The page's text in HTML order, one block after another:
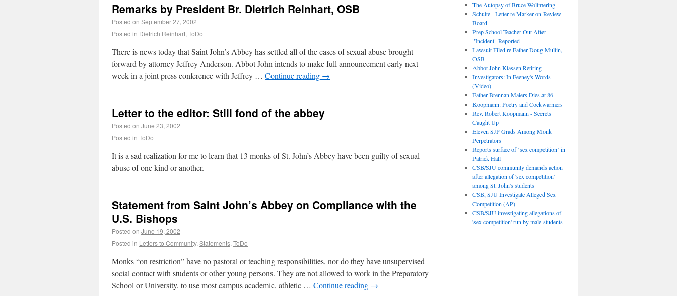
Remarks by President Br. Dietrich Reinhart, OSB
Posted on September 27, 2002
Posted in Dietrich Reinhart, ToDo
There is news today that Saint John’s Abbey has settled all of the cases of sexual abuse brought
forward by attorney Jeffrey Anderson. Abbot John intends to make full announcement early next
week in a joint press conference with Jeffrey … Continue reading →
Letter to the editor: Still fond of the abbey
Posted on June 23, 2002
Posted in ToDo
It is a sad realization for me to learn that 13 monks of St. John’s Abbey have been guilty of sexual
abuse of one kind or another.
Statement from Saint John’s Abbey on Compliance with the
U.S. Bishops
Posted on June 19, 2002
Posted in Letters to Community, Statements, ToDo
Monks “on restriction” have no pastoral or teaching responsibilities, nor do they have unsupervised
social contact with students or other young persons. They are not allowed to work in the Preparatory
School or University, to use most campus academic, athletic … Continue reading →
The Autopsy of Bruce Wollmering
Schulte - Letter re Marker on Review
Board
Prep School Teacher Out After
"Incident" Reported
Lawsuit Filed re Father Doug Mullin,
OSB
Abbot John Klassen Retiring
Investigators: In Feeney's Words
(Video)
Father Brennan Maiers Dies at 86
Koopmann: Poetry and Cockwarmers
Rev. Robert Koopmann - Secrets
Caught Up
Eleven SJP Grads Among Monk
Perpetrators
Reports surface of ‘sex competition’ in
Patrick Hall
CSB/SJU community demands action
after allegation of 'sex competition'
among St. John's students
CSB, SJU Investigate Alleged Sex
Competition (AP)
CSB/SJU investigating allegations of
'sex competition' run by male students